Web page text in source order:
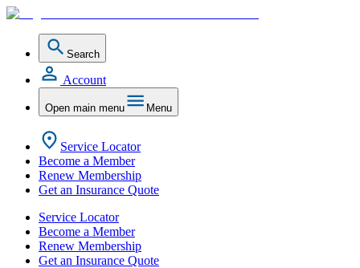
Search
Account
Open main menu Menu
Service Locator
Become a Member
Renew Membership
Get an Insurance Quote
Service Locator
Become a Member
Renew Membership
Get an Insurance Quote